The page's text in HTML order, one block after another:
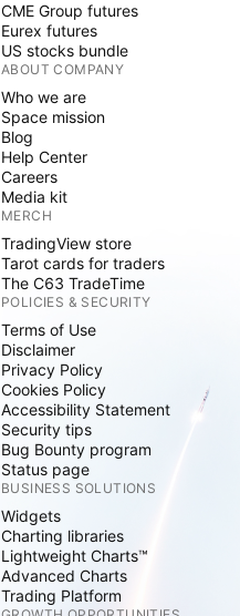
CME Group futures
Eurex futures
US stocks bundle
ABOUT COMPANY
Who we are
Space mission
Blog
Help Center
Careers
Media kit
MERCH
TradingView store
Tarot cards for traders
The C63 TradeTime
POLICIES & SECURITY
Terms of Use
Disclaimer
Privacy Policy
Cookies Policy
Accessibility Statement
Security tips
Bug Bounty program
Status page
BUSINESS SOLUTIONS
Widgets
Charting libraries
Lightweight Charts™
Advanced Charts
Trading Platform